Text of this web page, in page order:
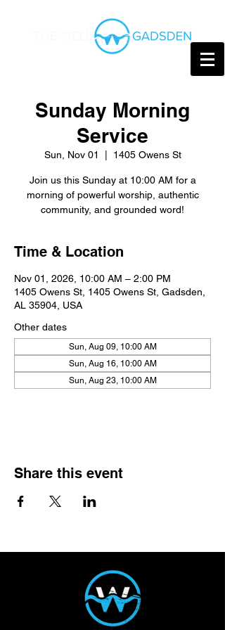
Sunday Morning
Service
Sun, Nov 01 1405 Owens St
Join us this Sunday at 10:00 AM for a
morning of powerful worship, authentic
community, and grounded word!
Time & Location
Nov 01, 2026, 10:00 AM – 2:00 PM
1405 Owens St, 1405 Owens St, Gadsden,
AL 35904, USA
Other dates
Sun, Aug 09, 10:00 AM
Sun, Aug 16, 10:00 AM
Sun, Aug 23, 10:00 AM
Share this event